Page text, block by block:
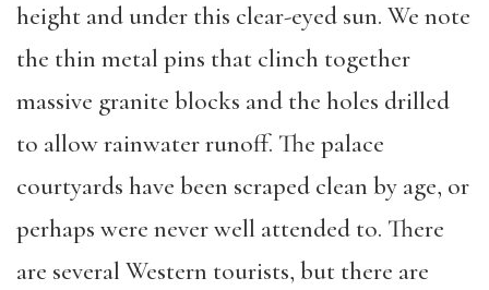
height and under this clear-eyed sun. We note
the thin metal pins that clinch together
massive granite blocks and the holes drilled
to allow rainwater runoff. The palace
courtyards have been scraped clean by age, or
perhaps were never well attended to. There
are several Western tourists, but there are